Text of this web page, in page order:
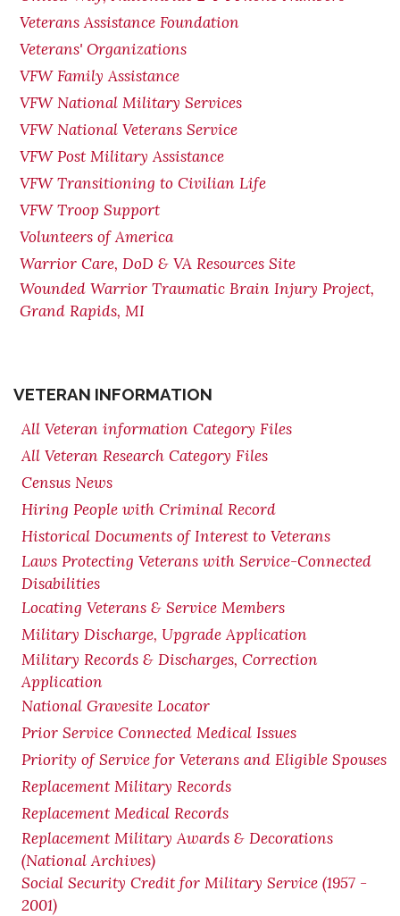
Veterans Assistance Foundation
Veterans' Organizations
VFW Family Assistance
VFW National Military Services
VFW National Veterans Service
VFW Post Military Assistance
VFW Transitioning to Civilian Life
VFW Troop Support
Volunteers of America
Warrior Care, DoD & VA Resources Site
Wounded Warrior Traumatic Brain Injury Project,
Grand Rapids, MI
VETERAN INFORMATION
All Veteran information Category Files
All Veteran Research Category Files
Census News
Hiring People with Criminal Record
Historical Documents of Interest to Veterans
Laws Protecting Veterans with Service-Connected
Disabilities
Locating Veterans & Service Members
Military Discharge, Upgrade Application
Military Records & Discharges, Correction
Application
National Gravesite Locator
Prior Service Connected Medical Issues
Priority of Service for Veterans and Eligible Spouses
Replacement Military Records
Replacement Medical Records
Replacement Military Awards & Decorations
(National Archives)
Social Security Credit for Military Service (1957 -
2001)